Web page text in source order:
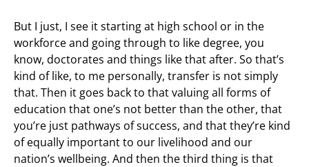
But I just, I see it starting at high school or in the
workforce and going through to like degree, you
know, doctorates and things like that after. So that’s
kind of like, to me personally, transfer is not simply
that. Then it goes back to that valuing all forms of
education that one’s not better than the other, that
you’re just pathways of success, and that they’re kind
of equally important to our livelihood and our
nation’s wellbeing. And then the third thing is that